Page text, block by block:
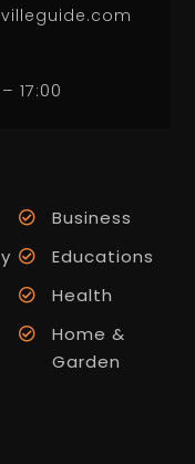
17:00
Business
Educations
Health
Home &
Garden